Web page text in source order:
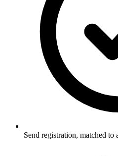
Send registration, matched to